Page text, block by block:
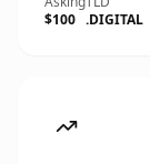
$100 .DIGITAL